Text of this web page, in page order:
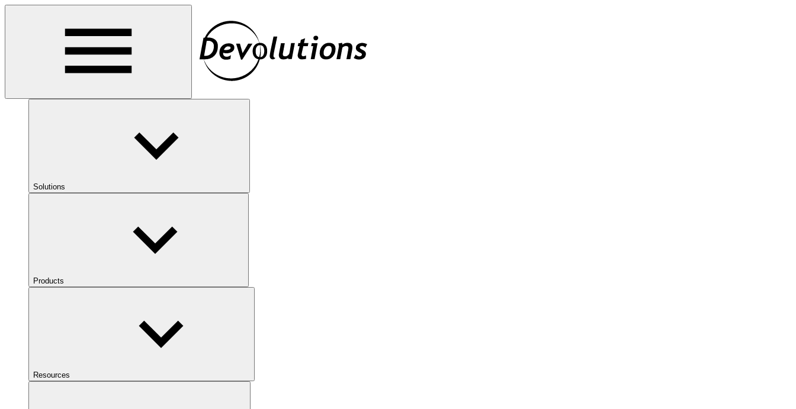
Solutions
Products
Resources